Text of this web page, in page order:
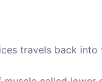
travels back into